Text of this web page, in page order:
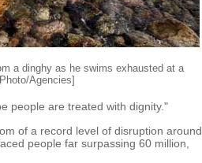
a dinghy as he swims exhausted at a
Agencies]
people are treated with dignity."
of a record level of disruption around
people far surpassing 60 million,